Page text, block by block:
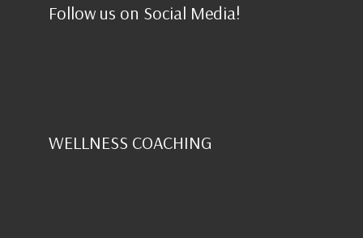
Follow us on Social Media!
WELLNESS COACHING